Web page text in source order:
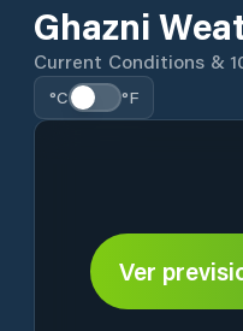
Ghazni
Current Conditions &
°C °F
Ver